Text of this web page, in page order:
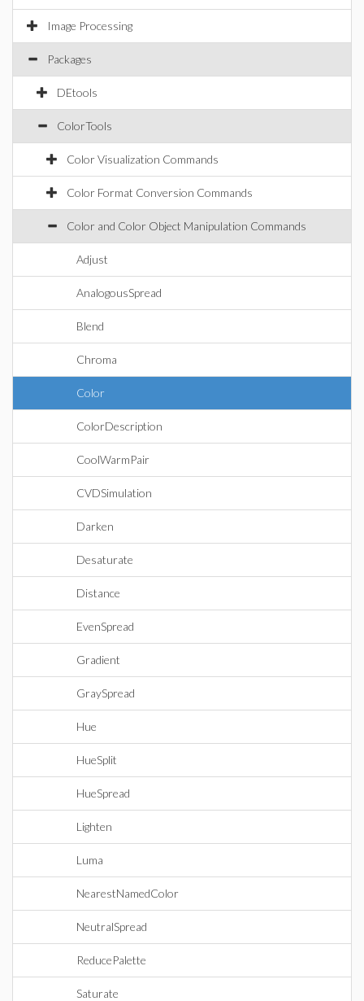
Image Processing
Packages
DEtools
ColorTools
Color Visualization Commands
Color Format Conversion Commands
Color and Color Object Manipulation Commands
Adjust
AnalogousSpread
Blend
Chroma
Color
ColorDescription
CoolWarmPair
CVDSimulation
Darken
Desaturate
Distance
EvenSpread
Gradient
GraySpread
Hue
HueSplit
HueSpread
Lighten
Luma
NearestNamedColor
NeutralSpread
ReducePalette
Saturate